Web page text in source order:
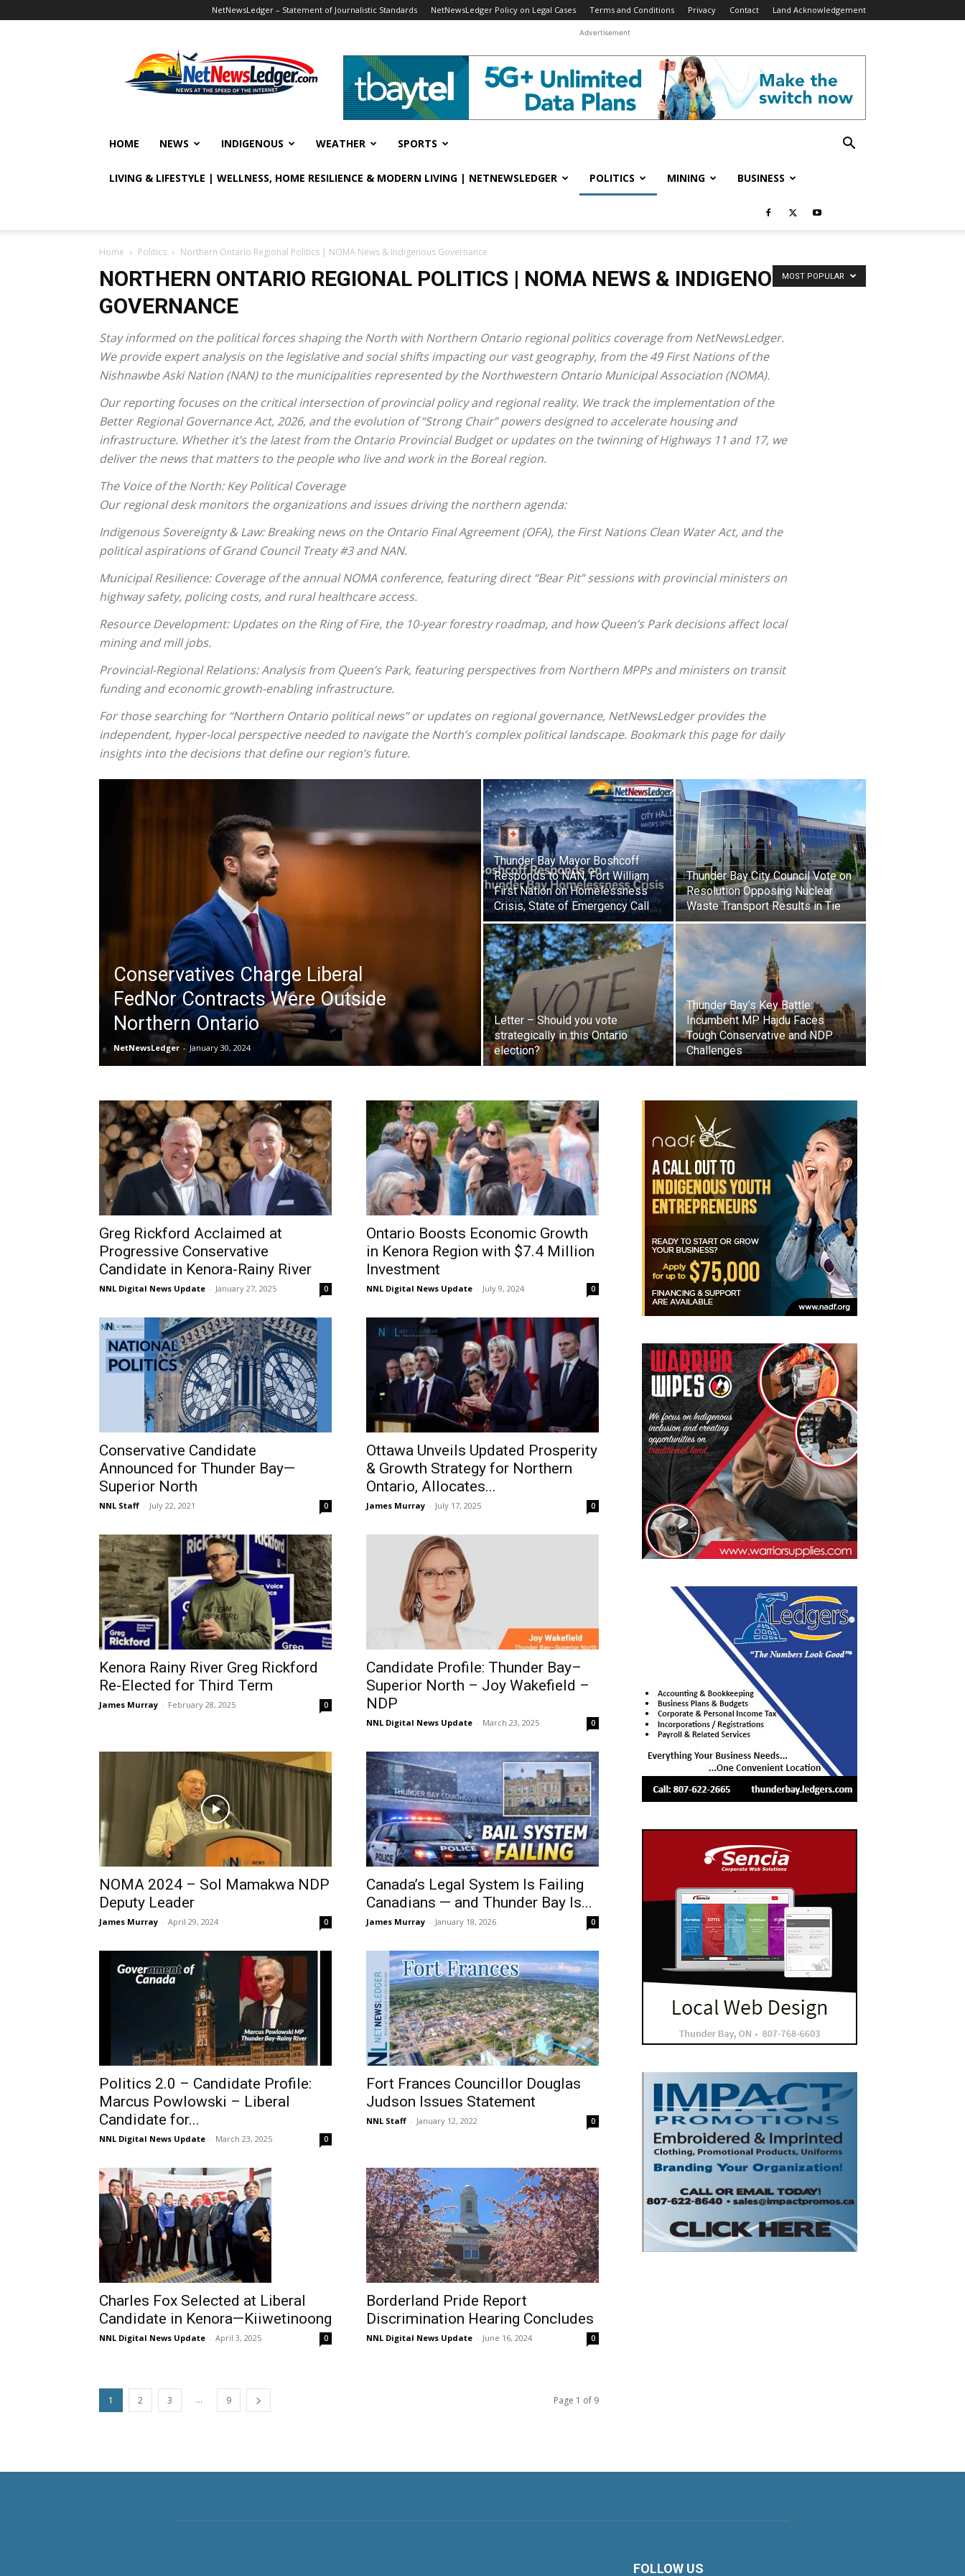
NetNewsLedger – Statement of Journalistic Standards NetNewsLedger Policy on Legal Cases Terms and Conditions Privacy Contact Land Acknowledgement
Advertisement
HOME NEWS INDIGENOUS WEATHER SPORTS
LIVING & LIFESTYLE | WELLNESS, HOME RESILIENCE & MODERN LIVING | NETNEWSLEDGER POLITICS MINING BUSINESS
Home Politics Northern Ontario Regional Politics | NOMA News & Indigenous Governance
NORTHERN ONTARIO REGIONAL POLITICS | NOMA NEWS & INDIGENOUS
GOVERNANCE
Stay informed on the political forces shaping the North with Northern Ontario regional politics coverage from NetNewsLedger.
We provide expert analysis on the legislative and social shifts impacting our vast geography, from the 49 First Nations of the
Nishnawbe Aski Nation (NAN) to the municipalities represented by the Northwestern Ontario Municipal Association (NOMA).
Our reporting focuses on the critical intersection of provincial policy and regional reality. We track the implementation of the
Better Regional Governance Act, 2026, and the evolution of “Strong Chair” powers designed to accelerate housing and
infrastructure. Whether it’s the latest from the Ontario Provincial Budget or updates on the twinning of Highways 11 and 17, we
deliver the news that matters to the people who live and work in the Boreal region.
The Voice of the North: Key Political Coverage
Our regional desk monitors the organizations and issues driving the northern agenda:
Indigenous Sovereignty & Law: Breaking news on the Ontario Final Agreement (OFA), the First Nations Clean Water Act, and the
political aspirations of Grand Council Treaty #3 and NAN.
Municipal Resilience: Coverage of the annual NOMA conference, featuring direct “Bear Pit” sessions with provincial ministers on
highway safety, policing costs, and rural healthcare access.
Resource Development: Updates on the Ring of Fire, the 10-year forestry roadmap, and how Queen’s Park decisions affect local
mining and mill jobs.
Provincial-Regional Relations: Analysis from Queen’s Park, featuring perspectives from Northern MPPs and ministers on transit
funding and economic growth-enabling infrastructure.
For those searching for “Northern Ontario political news” or updates on regional governance, NetNewsLedger provides the
independent, hyper-local perspective needed to navigate the North’s complex political landscape. Bookmark this page for daily
insights into the decisions that define our region’s future.
MOST POPULAR
Conservatives Charge Liberal
FedNor Contracts Were Outside
Northern Ontario
NetNewsLedger - January 30, 2024
Thunder Bay Mayor Boshcoff
Responds to NAN, Fort William
First Nation on Homelessness
Crisis, State of Emergency Call
Thunder Bay City Council Vote on
Resolution Opposing Nuclear
Waste Transport Results in Tie
Letter – Should you vote
strategically in this Ontario
election?
Thunder Bay’s Key Battle:
Incumbent MP Hajdu Faces
Tough Conservative and NDP
Challenges
Greg Rickford Acclaimed at
Progressive Conservative
Candidate in Kenora-Rainy River
NNL Digital News Update - January 27, 2025 0
Ontario Boosts Economic Growth
in Kenora Region with $7.4 Million
Investment
NNL Digital News Update - July 9, 2024 0
Conservative Candidate
Announced for Thunder Bay—
Superior North
NNL Staff - July 22, 2021 0
Ottawa Unveils Updated Prosperity
& Growth Strategy for Northern
Ontario, Allocates...
James Murray - July 17, 2025 0
Kenora Rainy River Greg Rickford
Re-Elected for Third Term
James Murray - February 28, 2025 0
Candidate Profile: Thunder Bay–
Superior North – Joy Wakefield –
NDP
NNL Digital News Update - March 23, 2025 0
NOMA 2024 – Sol Mamakwa NDP
Deputy Leader
James Murray - April 29, 2024 0
Canada’s Legal System Is Failing
Canadians — and Thunder Bay Is...
James Murray - January 18, 2026 0
Politics 2.0 – Candidate Profile:
Marcus Powlowski – Liberal
Candidate for...
NNL Digital News Update - March 23, 2025 0
Fort Frances Councillor Douglas
Judson Issues Statement
NNL Staff - January 12, 2022 0
Charles Fox Selected at Liberal
Candidate in Kenora—Kiiwetinoong
NNL Digital News Update - April 3, 2025 0
Borderland Pride Report
Discrimination Hearing Concludes
NNL Digital News Update - June 16, 2024 0
1 2 3 ... 9 Page 1 of 9
FOLLOW US